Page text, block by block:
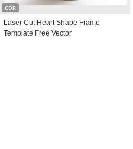
CDR
Laser Cut Heart Shape Frame
Template Free Vector